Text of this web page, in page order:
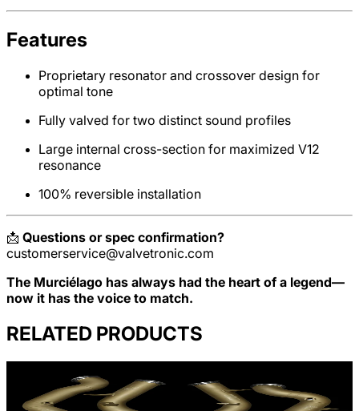
Features
Proprietary resonator and crossover design for
optimal tone
Fully valved for two distinct sound profiles
Large internal cross-section for maximized V12
resonance
100% reversible installation
📩 Questions or spec confirmation?
customerservice@valvetronic.com
The Murciélago has always had the heart of a legend—
now it has the voice to match.
RELATED PRODUCTS